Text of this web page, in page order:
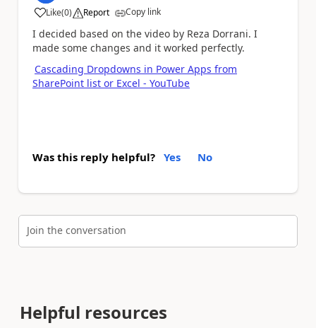
Like
a (0) Report Copy link
I decided based on the video by Reza Dorrani. I
made some changes and it worked perfectly.
Cascading Dropdowns in Power Apps from
SharePoint list or Excel - YouTube
Was this reply helpful? Yes No
Join the conversation
Helpful resources